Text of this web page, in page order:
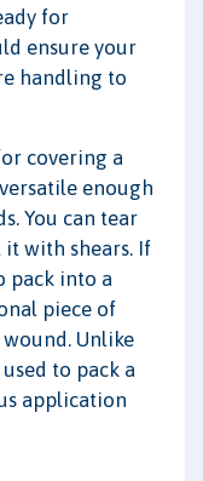
for
ensure your
handling to
covering a
enough
You can tear
with shears. If
pack into a
piece of
Unlike
to pack a
application